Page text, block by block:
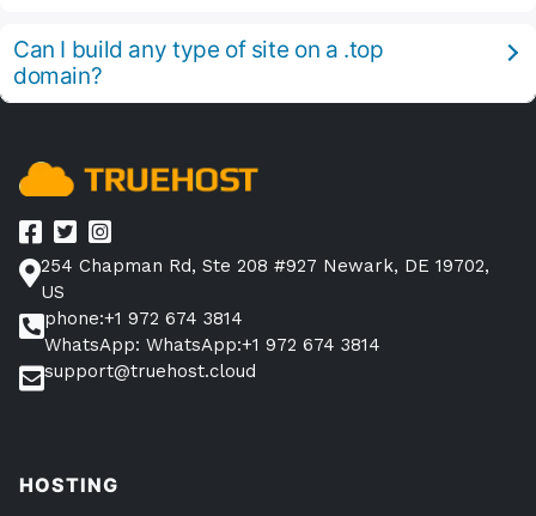
Can I build any type of site on a .top
domain?
254 Chapman Rd, Ste 208 #927 Newark, DE 19702,
US
phone:+1 972 674 3814
WhatsApp: WhatsApp:+1 972 674 3814
support@truehost.cloud
HOSTING